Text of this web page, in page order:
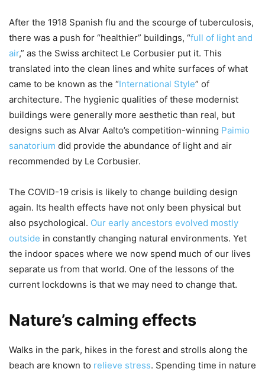
After the 1918 Spanish flu and the scourge of tuberculosis,
there was a push for “healthier” buildings, “full of light and
air,” as the Swiss architect Le Corbusier put it. This
translated into the clean lines and white surfaces of what
came to be known as the “International Style” of
architecture. The hygienic qualities of these modernist
buildings were generally more aesthetic than real, but
designs such as Alvar Aalto’s competition-winning Paimio
sanatorium did provide the abundance of light and air
recommended by Le Corbusier.
The COVID-19 crisis is likely to change building design
again. Its health effects have not only been physical but
also psychological. Our early ancestors evolved mostly
outside in constantly changing natural environments. Yet
the indoor spaces where we now spend much of our lives
separate us from that world. One of the lessons of the
current lockdowns is that we may need to change that.
Nature’s calming effects
Walks in the park, hikes in the forest and strolls along the
beach are known to relieve stress. Spending time in nature